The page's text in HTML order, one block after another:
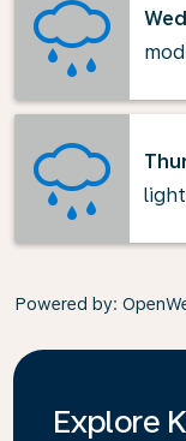
Powered by:
Explore